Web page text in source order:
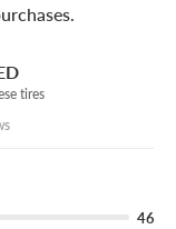
tires
46